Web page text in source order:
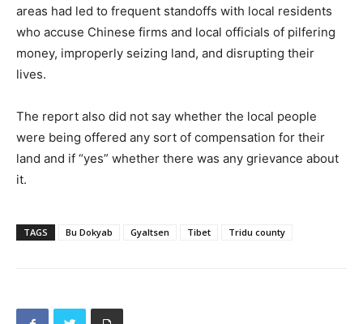
areas had led to frequent standoffs with local residents
who accuse Chinese firms and local officials of pilfering
money, improperly seizing land, and disrupting their
lives.
The report also did not say whether the local people
were being offered any sort of compensation for their
land and if “yes” whether there was any grievance about
it.
TAGS Bu Dokyab Gyaltsen Tibet Tridu county